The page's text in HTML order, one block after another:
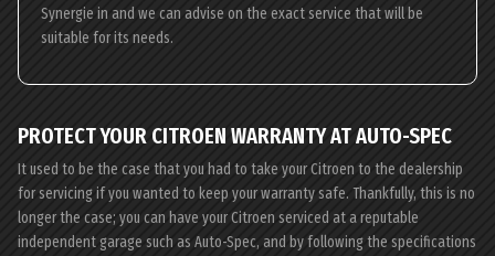
Synergie in and we can advise on the exact service that will be
suitable for its needs.
PROTECT YOUR CITROEN WARRANTY AT AUTO-SPEC
It used to be the case that you had to take your Citroen to the dealership
for servicing if you wanted to keep your warranty safe. Thankfully, this is no
longer the case; you can have your Citroen serviced at a reputable
independent garage such as Auto-Spec, and by following the specifications